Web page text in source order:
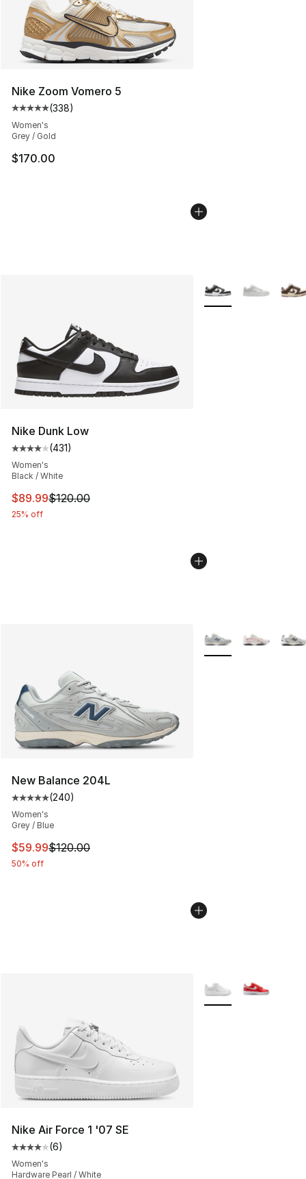
Nike Zoom Vomero 5
Average customer rating - [5 out of 5 stars], 338
(338)
Women's
Grey / Gold
$170.00
Nike Dunk Low
Average customer rating - [4 out of 5 stars], 431
(431)
Women's
Black / White
This item is on sale. Price dropped from $120.00 to
$89.99$120.00
25% off
More Colors
New Balance 204L
Average customer rating - [5 out of 5 stars], 240
(240)
Women's
Grey / Blue
This item is on sale. Price dropped from $120.00 to
$59.99$120.00
50% off
More Colors
Nike Air Force 1 '07 SE
Average customer rating - [4 out of 5 stars], 6 reviews
(6)
Women's
Hardware Pearl / White
More Colors